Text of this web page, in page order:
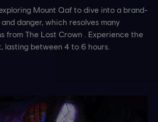
Mount Qaf to dive into a brand-
danger, which resolves many
from The Lost Crown . Experience the
lasting between 4 to 6 hours.